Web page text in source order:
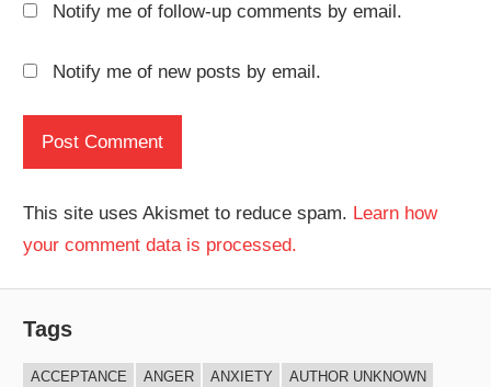
Notify me of follow-up comments by email.
Notify me of new posts by email.
This site uses Akismet to reduce spam. Learn how
your comment data is processed.
Tags
ACCEPTANCE ANGER ANXIETY
AUTHOR UNKNOWN